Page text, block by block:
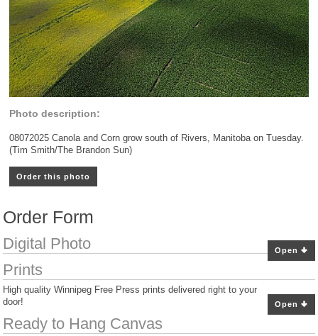
Photo description:
08072025 Canola and Corn grow south of Rivers, Manitoba on Tuesday.
(Tim Smith/The Brandon Sun)
Order this photo
Order Form
Open
Digital Photo
Open
Prints
High quality Winnipeg Free Press prints delivered right to your
door!
Ready to Hang Canvas